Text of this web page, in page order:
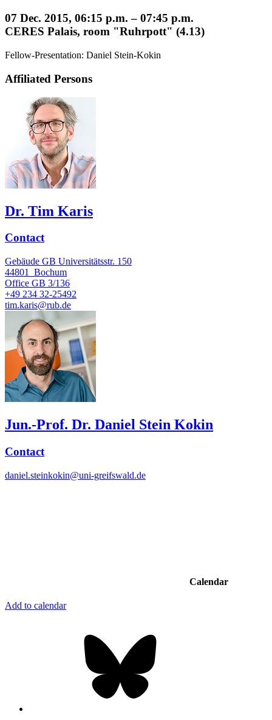
07 Dec. 2015, 06:15 p.m. – 07:45 p.m.
CERES Palais, room "Ruhrpott" (4.13)
Fellow-Presentation: Daniel Stein-Kokin
Affiliated Persons
Dr. Tim Karis
Contact
Gebäude GB Universitätsstr. 150
44801
Bochum
Office GB 3/136
+49 234 32-25492
tim.karis@rub.de
Jun.-Prof. Dr. Daniel Stein Kokin
Contact
daniel.steinkokin@uni-greifswald.de
Calendar
Add to calendar